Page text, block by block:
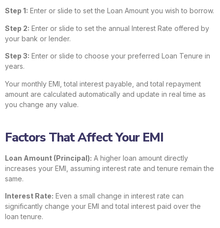
Step 1: Enter or slide to set the Loan Amount you wish to borrow.
Step 2: Enter or slide to set the annual Interest Rate offered by
your bank or lender.
Step 3: Enter or slide to choose your preferred Loan Tenure in
years.
Your monthly EMI, total interest payable, and total repayment
amount are calculated automatically and update in real time as
you change any value.
Factors That Affect Your EMI
Loan Amount (Principal): A higher loan amount directly
increases your EMI, assuming interest rate and tenure remain the
same.
Interest Rate: Even a small change in interest rate can
significantly change your EMI and total interest paid over the
loan tenure.